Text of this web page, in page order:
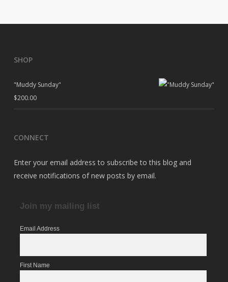
SHOP
"Muddy Sunday"
$200.00
CONNECT
Enter your email address to subscribe to this blog and
receive notifications of new posts by email.
Join my mailing list
Email Address
First Name